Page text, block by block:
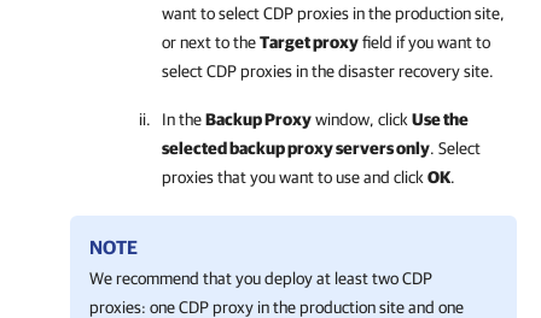
want to select CDP proxies in the production site,
or next to theTarget proxyfield if you want to
select CDP proxies in the disaster recovery site.
In theBackup Proxywindow, click Use the
selected backup proxy servers only. Select
proxies that you want to use and click OK.
NOTE
We recommend that you deploy at least two CDP
proxies: one CDP proxy in the production site and one